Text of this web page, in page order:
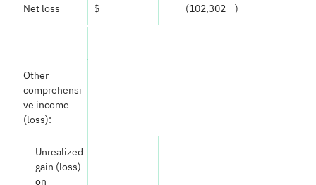
Net loss $ (102,302 )
Other
comprehensi
ve income
(loss):
Unrealized
gain (loss)
on